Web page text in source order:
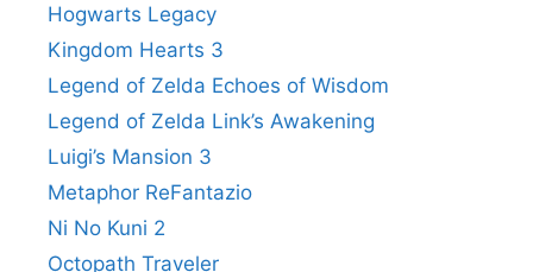
Hogwarts Legacy
Kingdom Hearts 3
Legend of Zelda Echoes of Wisdom
Legend of Zelda Link’s Awakening
Luigi’s Mansion 3
Metaphor ReFantazio
Ni No Kuni 2
Octopath Traveler